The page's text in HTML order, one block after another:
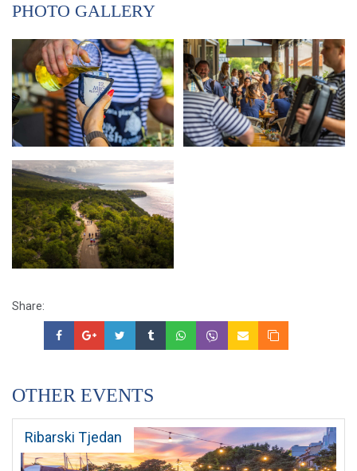
PHOTO GALLERY
Share:
OTHER EVENTS
Ribarski Tjedan